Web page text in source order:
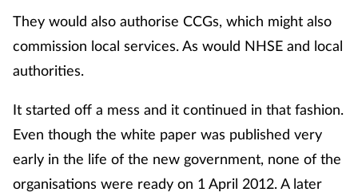
Pet health
Pregnancy & baby
Prescribing
They would also authorise CCGs, which might also
commission local services. As would NHSE and local
authorities.
It started off a mess and it continued in that fashion.
Even though the white paper was published very
early in the life of the new government, none of the
organisations were ready on 1 April 2012. A later